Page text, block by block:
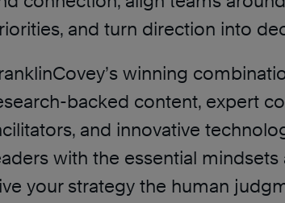
and turn direction into
winning
backed content, expert
and innovative
with the essential
your strategy the human